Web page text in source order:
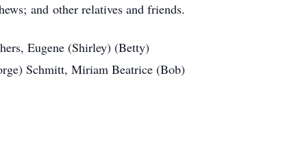
and other relatives and friends.
Eugene (Shirley) (Betty)
Schmitt, Miriam Beatrice (Bob)